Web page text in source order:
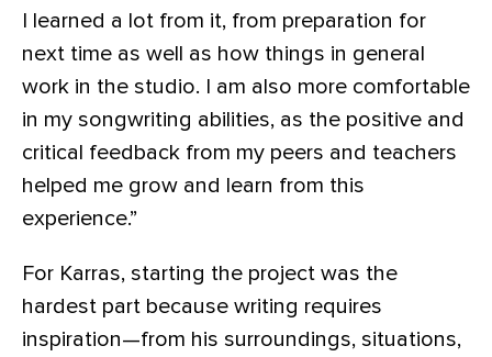
I learned a lot from it, from preparation for
next time as well as how things in general
work in the studio. I am also more comfortable
in my songwriting abilities, as the positive and
critical feedback from my peers and teachers
helped me grow and learn from this
experience.”
For Karras, starting the project was the
hardest part because writing requires
inspiration—from his surroundings, situations,